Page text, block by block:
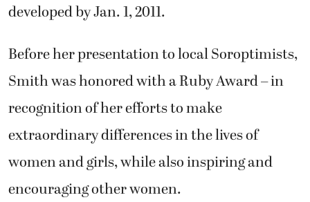
developed by Jan. 1, 2011.
Before her presentation to local Soroptimists,
Smith was honored with a Ruby Award – in
recognition of her efforts to make
extraordinary differences in the lives of
women and girls, while also inspiring and
encouraging other women.